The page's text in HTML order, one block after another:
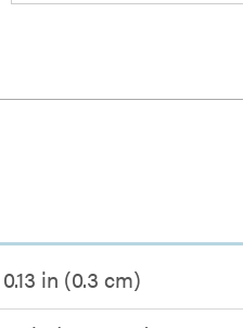
0.13 in (0.3 cm)